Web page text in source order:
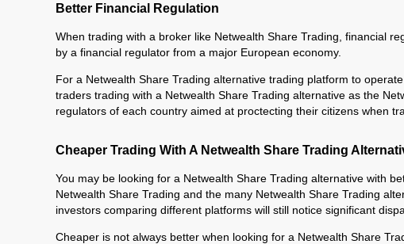
Better Financial Regulation
When trading with a broker like Netwealth Share Trading, financial
by a financial regulator from a major European economy.
For a Netwealth Share Trading alternative trading platform to
traders trading with a Netwealth Share Trading alternative as the
regulators of each country aimed at proctecting their citizens when
Cheaper Trading With A Netwealth Share Trading
You may be looking for a Netwealth Share Trading alternative with
Netwealth Share Trading and the many Netwealth Share Trading
investors comparing different platforms will still notice significant
Cheaper is not always better when looking for a Netwealth Share